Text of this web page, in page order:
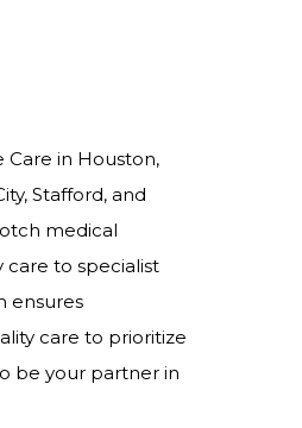
Care in Houston,
Stafford, and
medical
care to specialist
ensures
care to prioritize
be your partner in